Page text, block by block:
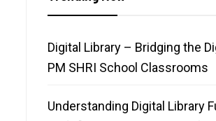
Digital Library – Bridging the
PM SHRI School Classrooms
Understanding Digital Library